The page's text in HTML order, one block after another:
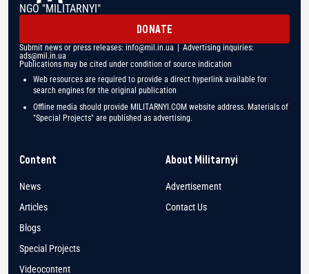
NGO "MILITARNYI"
DONATE
Submit news or press releases: info@mil.in.ua | Advertising inquiries:
ads@mil.in.ua
Publications may be cited under condition of source indication
Web resources are required to provide a direct hyperlink available for
search engines for the original publication
Offline media should provide MILITARNYI.COM website address. Materials of
"Special Projects" are published as advertising.
Content
News
Articles
Blogs
Special Projects
Videocontent
About Militarnyi
Advertisement
Contact Us